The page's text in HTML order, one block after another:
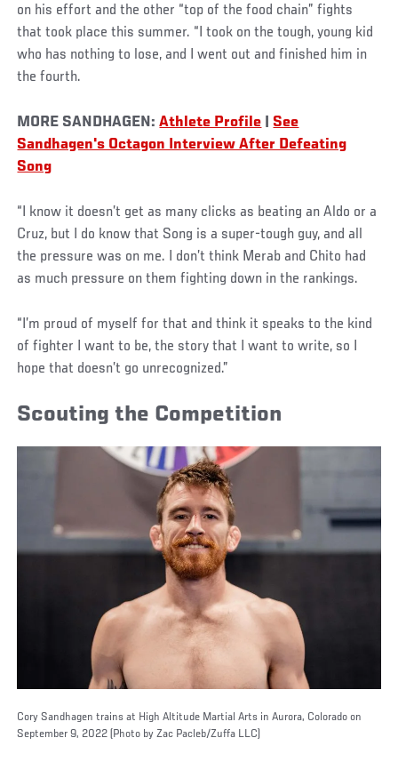
on his effort and the other “top of the food chain” fights
that took place this summer. “I took on the tough, young kid
who has nothing to lose, and I went out and finished him in
the fourth.
MORE SANDHAGEN:Athlete Profile
See
Sandhagen's Octagon Interview After Defeating
Song
“I know it doesn’t get as many clicks as beating an Aldo or a
Cruz, but I do know that Song is a super-tough guy, and all
the pressure was on me. I don’t think Merab and Chito had
as much pressure on them fighting down in the rankings.
“I’m proud of myself for that and think it speaks to the kind
of fighter I want to be, the story that I want to write, so I
hope that doesn’t go unrecognized.”
Scouting the Competition
Cory Sandhagen trains at High Altitude Martial Arts in Aurora, Colorado on
September 9, 2022 (Photo by Zac Pacleb/Zuffa LLC)